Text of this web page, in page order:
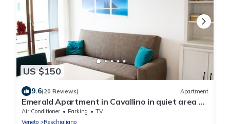
US $150
9.6(20 Reviews) Apartment
Emerald Apartment in Cavallino in quiet area a
few steps from the sea - 16
Air Conditioner Parking
TV
Veneto
Reschigliano